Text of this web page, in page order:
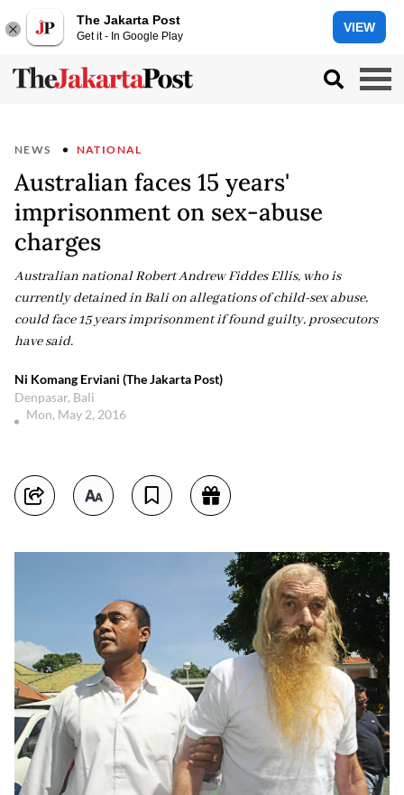
The Jakarta Post
Get it - In Google Play
VIEW
NEWS NATIONAL
Australian faces 15 years'
imprisonment on sex-abuse
charges
Australian national Robert Andrew Fiddes Ellis, who is
currently detained in Bali on allegations of child-sex abuse,
could face 15 years imprisonment if found guilty, prosecutors
have said.
Ni Komang Erviani (The Jakarta Post)
Denpasar, Bali
Mon, May 2, 2016